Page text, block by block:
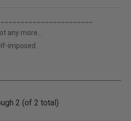
any more...
imposed.
2 (of 2 total)